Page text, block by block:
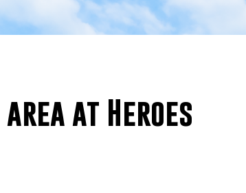
area at Heroes